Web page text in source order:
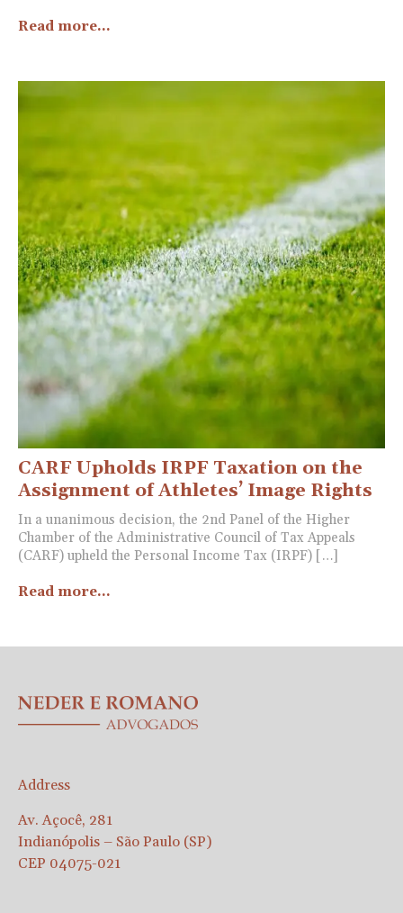
Read more...
CARF Upholds IRPF Taxation on the
Assignment of Athletes’ Image Rights
In a unanimous decision, the 2nd Panel of the Higher
Chamber of the Administrative Council of Tax Appeals
(CARF) upheld the Personal Income Tax (IRPF) […]
Read more...
Address
Av. Açocê, 281
Indianópolis – São Paulo (SP)
CEP 04075-021